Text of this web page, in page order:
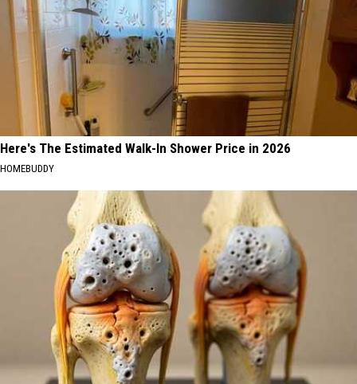
Here's The Estimated Walk-In Shower Price in 2026
HOMEBUDDY